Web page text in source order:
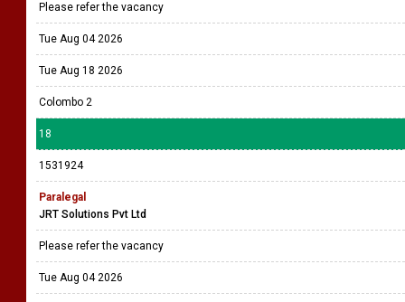
Please refer the vacancy
Tue Aug 04 2026
Tue Aug 18 2026
Colombo 2
18
1531924
Paralegal
JRT Solutions Pvt Ltd
Please refer the vacancy
Tue Aug 04 2026